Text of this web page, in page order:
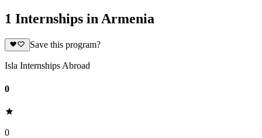
1 Internships in Armenia
Save this program?
Isla Internships Abroad
0
0